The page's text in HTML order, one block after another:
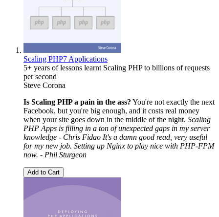
Scaling PHP7 Applications
5+ years of lessons learnt Scaling PHP to billions of requests
per second
Steve Corona
Is Scaling PHP a pain in the ass? You're not exactly the next
Facebook, but you're big enough, and it costs real money
when your site goes down in the middle of the night. Scaling
PHP Apps is filling in a ton of unexpected gaps in my server
knowledge - Chris Fidao It's a damn good read, very useful
for my new job. Setting up Nginx to play nice with PHP-FPM
now. - Phil Sturgeon
Add to Cart